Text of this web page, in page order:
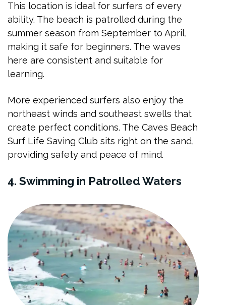
This location is ideal for surfers of every
ability. The beach is patrolled during the
summer season from September to April,
making it safe for beginners. The waves
here are consistent and suitable for
learning.
More experienced surfers also enjoy the
northeast winds and southeast swells that
create perfect conditions. The Caves Beach
Surf Life Saving Club sits right on the sand,
providing safety and peace of mind.
4. Swimming in Patrolled Waters